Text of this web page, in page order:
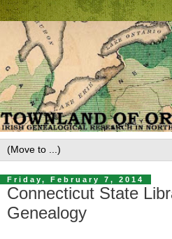
Friday, February 7, 2014
Connecticut State
Genealogy